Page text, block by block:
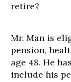
retire?
Mr. Man is
pension,
age 48. He
include his